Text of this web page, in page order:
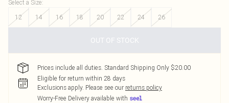
Select a Size:
12
14 16 18 20 22 24 26
OUT OF STOCK
Prices include all duties. Standard Shipping Only $20.00
Eligible for return within 28 days
Exclusions apply. Please see our returns policy
Worry-Free Delivery available with